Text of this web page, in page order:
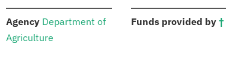
Agency: Department of
Agriculture
Funds provided by †: